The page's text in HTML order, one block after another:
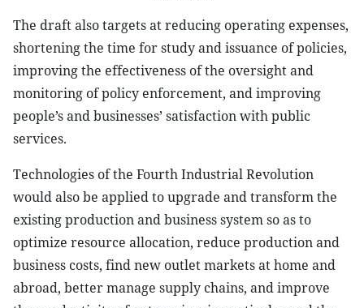
The draft also targets at reducing operating expenses,
shortening the time for study and issuance of policies,
improving the effectiveness of the oversight and
monitoring of policy enforcement, and improving
people’s and businesses’ satisfaction with public
services.
Technologies of the Fourth Industrial Revolution
would also be applied to upgrade and transform the
existing production and business system so as to
optimize resource allocation, reduce production and
business costs, find new outlet markets at home and
abroad, better manage supply chains, and improve